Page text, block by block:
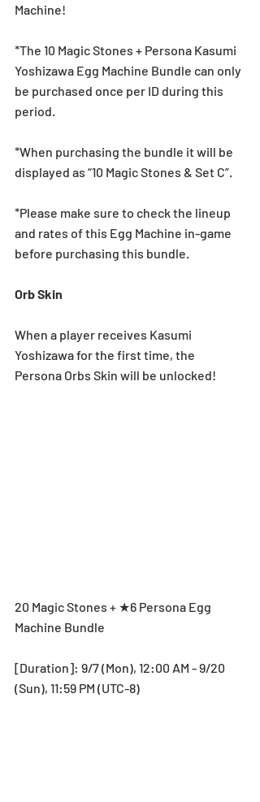
Machine!
*The 10 Magic Stones + Persona Kasumi
Yoshizawa Egg Machine Bundle can only
be purchased once per ID during this
period.
*When purchasing the bundle it will be
displayed as “10 Magic Stones & Set C”.
*Please make sure to check the lineup
and rates of this Egg Machine in-game
before purchasing this bundle.
Orb Skin
When a player receives Kasumi
Yoshizawa for the first time, the
Persona Orbs Skin will be unlocked!
20 Magic Stones + ★6 Persona Egg
Machine Bundle
[Duration]: 9/7 (Mon), 12:00 AM - 9/20
(Sun), 11:59 PM (UTC-8)